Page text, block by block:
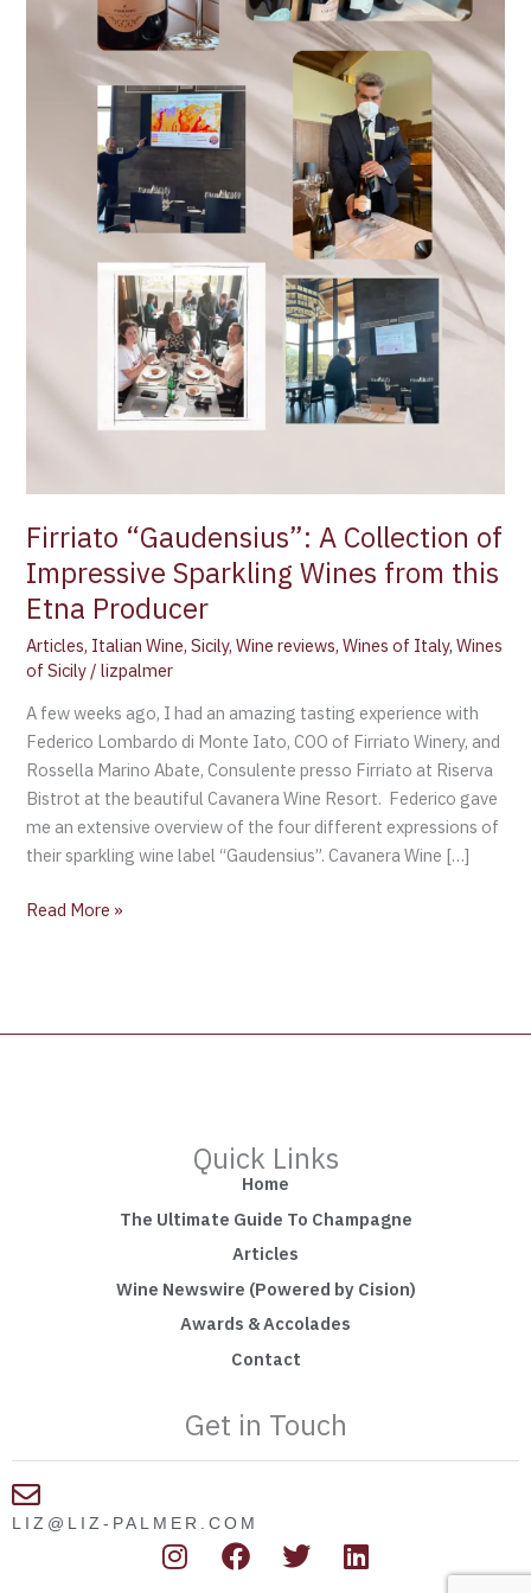
Firriato “Gaudensius”: A Collection of
Impressive Sparkling Wines from this
Etna Producer
Articles, Italian Wine,Sicily,Wine reviews,Wines of Italy,Wines
of Sicily /lizpalmer
A few weeks ago, I had an amazing tasting experience with
Federico Lombardo di Monte Iato, COO of Firriato Winery, and
Rossella Marino Abate, Consulente presso Firriato at Riserva
Bistrot at the beautiful Cavanera Wine Resort. Federico gave
me an extensive overview of the four different expressions of
their sparkling wine label “Gaudensius”. Cavanera Wine […]
Read More »
Quick Links
Home
The Ultimate Guide To Champagne
Articles
Wine Newswire (Powered by Cision)
Awards & Accolades
Contact
Get in Touch
LIZ@LIZ-PALMER.COM
I F T L